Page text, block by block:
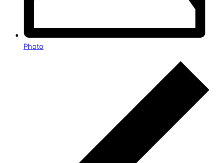
Photo